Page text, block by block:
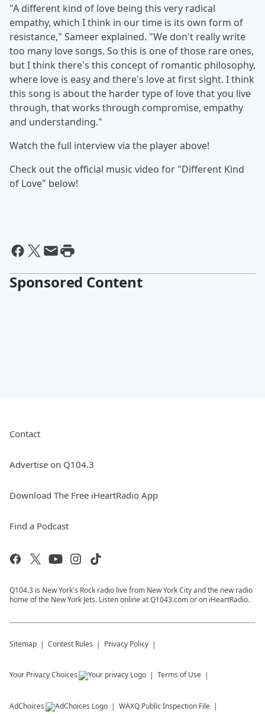
"A different kind of love being this very radical
empathy, which I think in our time is its own form of
resistance," Sameer explained. "We don't really write
too many love songs. So this is one of those rare ones,
but I think there's this concept of romantic philosophy,
where love is easy and there's love at first sight. I think
this song is about the harder type of love that you live
through, that works through compromise, empathy
and understanding."
Watch the full interview via the player above!
Check out the official music video for "Different Kind
of Love" below!
Sponsored Content
Contact
Advertise on Q104.3
Download The Free iHeartRadio App
Find a Podcast
Q104.3 is New York's Rock radio live from New York City and the new radio
home of the New York Jets. Listen online at Q1043.com or on iHeartRadio.
Sitemap Contest Rules Privacy Policy
Your Privacy Choices Terms of Use
AdChoices WAXQ Public Inspection File